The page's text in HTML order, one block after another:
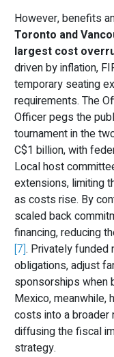
However, benefits
Toronto and
largest cost
driven by inflation,
temporary seating
requirements. The
Officer pegs the
tournament in the
C$1 billion, with
Local host
extensions, limiting
as costs rise. By
scaled back
financing, reducing
[7]. Privately funded
obligations, adjust
sponsorships when
Mexico, meanwhile,
costs into a broader
diffusing the fiscal
strategy.